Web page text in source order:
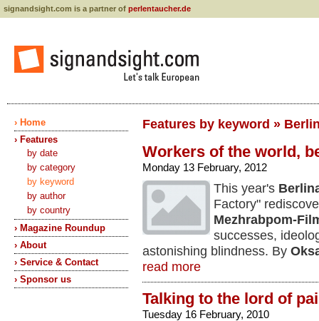
signandsight.com is a partner of perlentaucher.de
› Home
› Features
by date
by category
by keyword
by author
by country
› Magazine Roundup
› About
› Service & Contact
› Sponsor us
Features by keyword »
Workers of the world,
Monday 13 February, 2012
This year's
Factory"
Mezhrabpom-
successes,
astonishing blindness. By
read more
Talking to the lord of
Tuesday 16 February, 2010